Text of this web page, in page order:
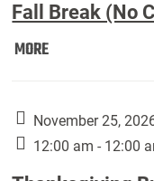
Fannin:
Fall Break (No
MOREFall
Classes):
November 25,
12:00 am - 12:00